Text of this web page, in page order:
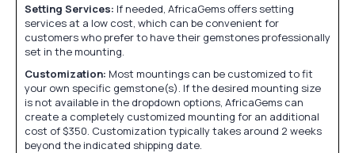
Setting Services: If needed, AfricaGems offers setting
services at a low cost, which can be convenient for
customers who prefer to have their gemstones professionally
set in the mounting.
Customization: Most mountings can be customized to fit
your own specific gemstone(s). If the desired mounting size
is not available in the dropdown options, AfricaGems can
create a completely customized mounting for an additional
cost of $350. Customization typically takes around 2 weeks
beyond the indicated shipping date.